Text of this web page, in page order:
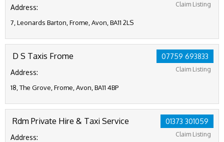
Claim Listing
Address:
7, Leonards Barton, Frome, Avon, BA11 2LS
07759 693833
Claim Listing
D S Taxis Frome
Address:
18, The Grove, Frome, Avon, BA11 4BP
01373 301059
Claim Listing
Rdm Private Hire & Taxi Service
Address: